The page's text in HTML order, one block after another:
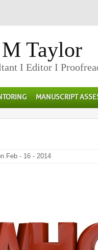
Taylor
I Editor I
MANUSCRIPT
Feb - 16 - 2014